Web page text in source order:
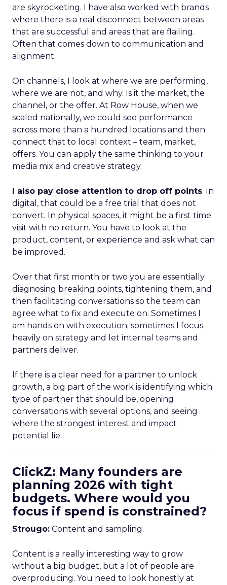
are skyrocketing. I have also worked with brands
where there is a real disconnect between areas
that are successful and areas that are flailing.
Often that comes down to communication and
alignment.
On channels, I look at where we are performing,
where we are not, and why. Is it the market, the
channel, or the offer. At Row House, when we
scaled nationally, we could see performance
across more than a hundred locations and then
connect that to local context – team, market,
offers. You can apply the same thinking to your
media mix and creative strategy.
I also pay close attention to drop off points. In
digital, that could be a free trial that does not
convert. In physical spaces, it might be a first time
visit with no return. You have to look at the
product, content, or experience and ask what can
be improved.
Over that first month or two you are essentially
diagnosing breaking points, tightening them, and
then facilitating conversations so the team can
agree what to fix and execute on. Sometimes I
am hands on with execution; sometimes I focus
heavily on strategy and let internal teams and
partners deliver.
If there is a clear need for a partner to unlock
growth, a big part of the work is identifying which
type of partner that should be, opening
conversations with several options, and seeing
where the strongest interest and impact
potential lie.
ClickZ: Many founders are
planning 2026 with tight
budgets. Where would you
focus if spend is constrained?
Strougo: Content and sampling.
Content is a really interesting way to grow
without a big budget, but a lot of people are
overproducing. You need to look honestly at